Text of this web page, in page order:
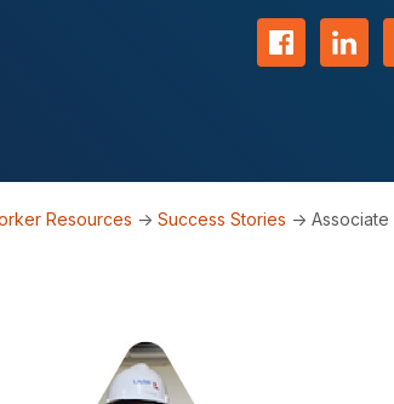
Share on
Resources ->Success Stories ->